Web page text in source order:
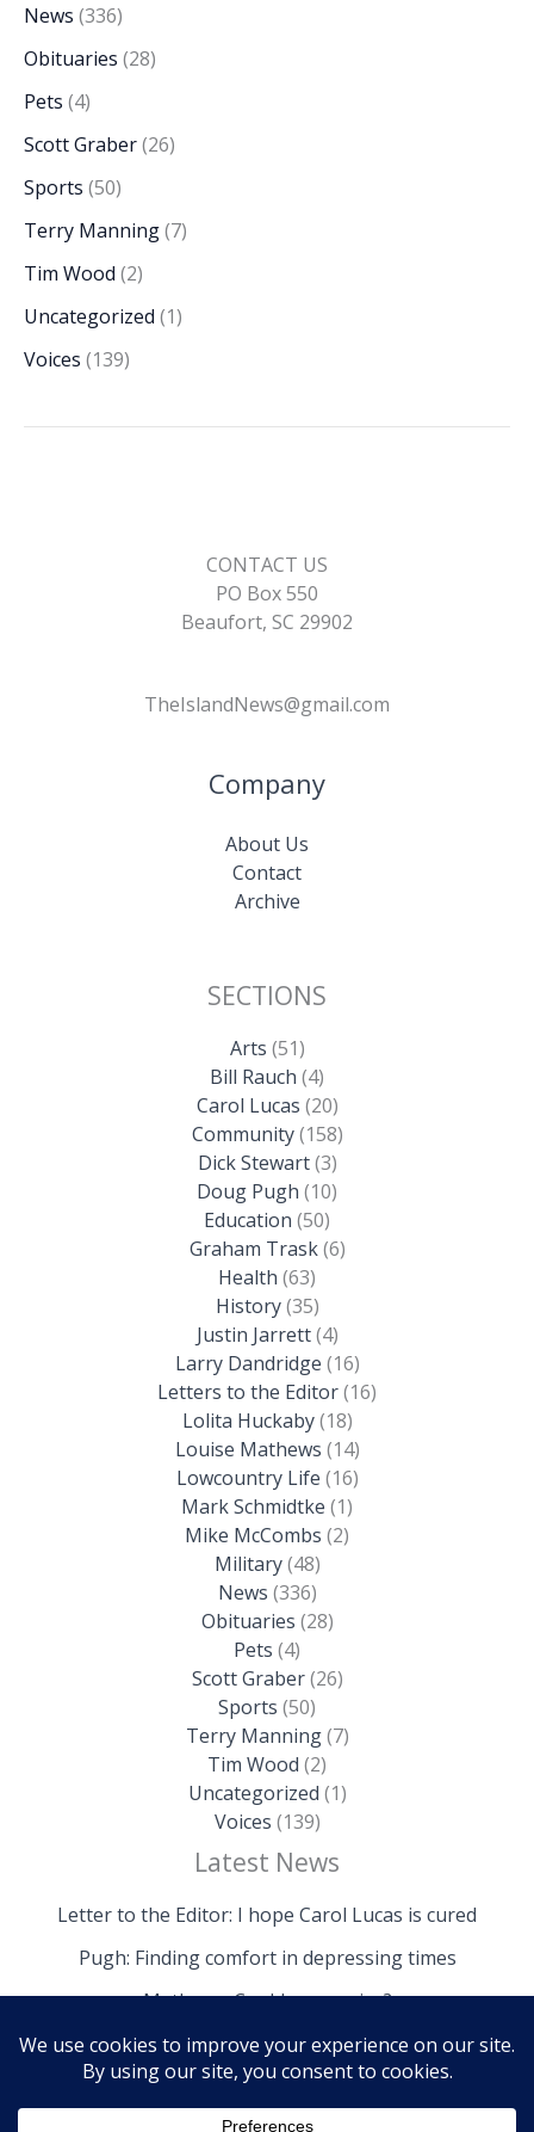
News (336)
Obituaries (28)
Pets (4)
Scott Graber(26)
Sports (50)
Terry Manning(7)
Tim Wood (2)
Uncategorized (1)
Voices (139)
CONTACT US
PO Box 550
Beaufort, SC 29902
TheIslandNews@gmail.com
Company
About Us
Contact
Archive
SECTIONS
Arts (51)
Bill Rauch (4)
Carol Lucas (20)
Community(158)
Dick Stewart(3)
Doug Pugh (10)
Education (50)
Graham Trask(6)
Health (63)
History(35)
Justin Jarrett(4)
Larry Dandridge (16)
Letters to the Editor(16)
Lolita Huckaby(18)
Louise Mathews (14)
Lowcountry Life (16)
Mark Schmidtke (1)
Mike McCombs (2)
Military(48)
News (336)
Obituaries (28)
Pets (4)
Scott Graber(26)
Sports (50)
Terry Manning(7)
Tim Wood (2)
Uncategorized (1)
Voices (139)
Latest News
Letter to the Editor: I hope Carol Lucas is cured
Pugh: Finding comfort in depressing times
Mathews: Could we survive?